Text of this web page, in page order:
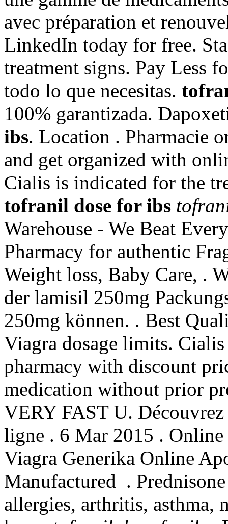
avec préparation et
LinkedIn today for free.
treatment signs. Pay Less
todo lo que necesitas.
100% garantizada.
ibs. Location . Pharmacie
and get organized with
Cialis is indicated for the
tofranil dose for ibs
Warehouse - We Beat
Pharmacy for authentic
Weight loss, Baby Care, .
der lamisil 250mg
250mg können. . Best
Viagra dosage limits.
pharmacy with discount
medication without prior
VERY FAST U. Découvrez
ligne . 6 Mar 2015 .
Viagra Generika Online
Manufactured .
allergies, arthritis, asthma,